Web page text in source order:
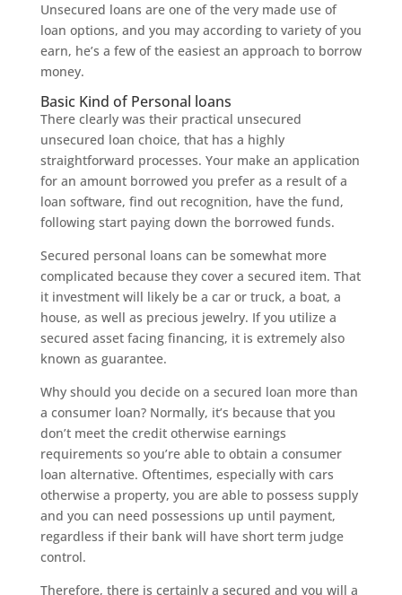
Unsecured loans are one of the very made use of
loan options, and you may according to variety of you
earn, he’s a few of the easiest an approach to borrow
money.
Basic Kind of Personal loans
There clearly was their practical unsecured
unsecured loan choice, that has a highly
straightforward processes. Your make an application
for an amount borrowed you prefer as a result of a
loan software, find out recognition, have the fund,
following start paying down the borrowed funds.
Secured personal loans can be somewhat more
complicated because they cover a secured item. That
it investment will likely be a car or truck, a boat, a
house, as well as precious jewelry. If you utilize a
secured asset facing financing, it is extremely also
known as guarantee.
Why should you decide on a secured loan more than
a consumer loan? Normally, it’s because that you
don’t meet the credit otherwise earnings
requirements so you’re able to obtain a consumer
loan alternative. Oftentimes, especially with cars
otherwise a property, you are able to possess supply
and you can need possessions up until payment,
regardless if their bank will have short term judge
control.
Therefore, there is certainly a secured and you will a